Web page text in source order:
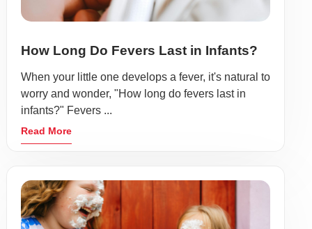
How Long Do Fevers Last in Infants?
When your little one develops a fever, it's natural to
worry and wonder, "How long do fevers last in
infants?" Fevers ...
Read More